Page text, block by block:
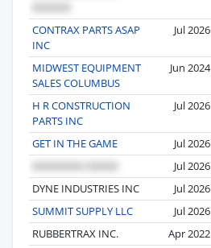
CONTRAX PARTS ASAP
INC
Jul 2026
MIDWEST EQUIPMENT
SALES COLUMBUS
Jun 2024
H R CONSTRUCTION
PARTS INC
Jul 2026
GET IN THE GAME Jul 2026
Jul 2026
DYNE INDUSTRIES INC
Jul 2026
SUMMIT SUPPLY LLC
Jul 2026
RUBBERTRAX INC.
Apr 2022